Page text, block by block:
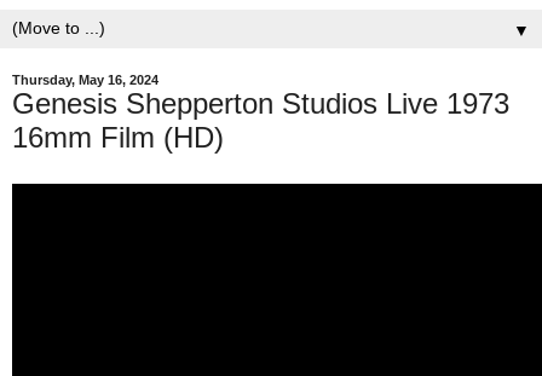
▼
Thursday, May 16, 2024
Genesis Shepperton Studios Live 1973
16mm Film (HD)